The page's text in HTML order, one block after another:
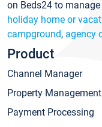
on Beds24 to
holiday home or
campground, agency
Product
Channel Manager
Property
Payment Processing